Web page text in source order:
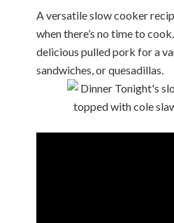
A versatile slow cooker
when there’s no time to
delicious pulled pork for a
sandwiches, or quesadillas.